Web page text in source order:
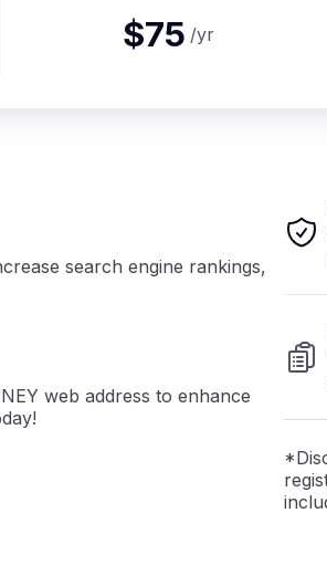
$75 /yr
search engine rankings,
web address to enhance